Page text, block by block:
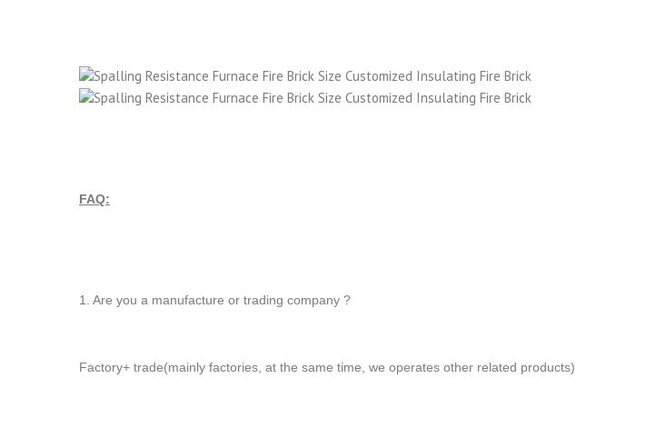
FAQ:
1. Are you a manufacture or trading company ?
Factory+ trade(mainly factories, at the same time, we operates other related products)